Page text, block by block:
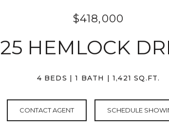
$418,000
25 HEMLOCK
4 BEDS 1 BATH 1,421 SQ.FT.
CONTACT AGENT SCHEDULE